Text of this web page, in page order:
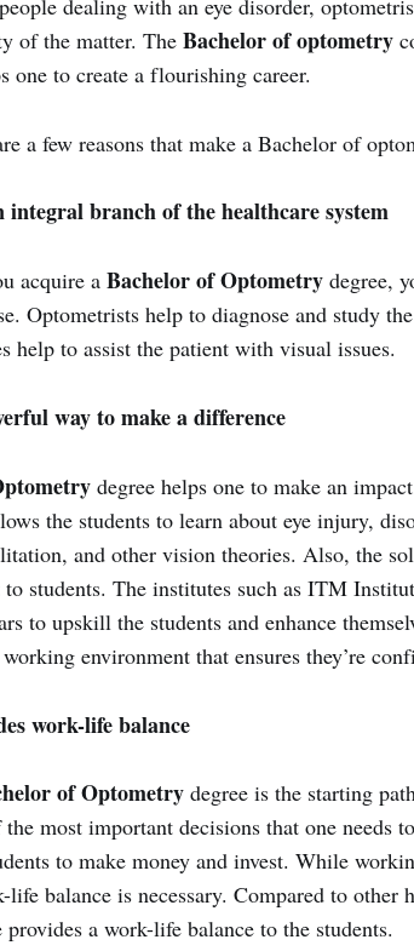
of the matter. The Bachelor of optometry
one to create a flourishing career.
a few reasons that make a Bachelor of
integral branch of the healthcare system
acquire a Bachelor of Optometrydegree,
Optometrists help to diagnose and study
help to assist the patient with visual issues.
way to make a difference
degree helps one to make an
the students to learn about eye injury,
and other vision theories. Also, the
students. The institutes such as ITM
to upskill the students and enhance
environment that ensures they’re
work-life balance
of Optometrydegree is the starting
most important decisions that one needs
to make money and invest. While
life balance is necessary. Compared to other
provides a work-life balance to the students.